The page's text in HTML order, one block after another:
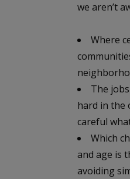
we aren’t
Where
The
hard in the
careful
Which
and age is
avoiding